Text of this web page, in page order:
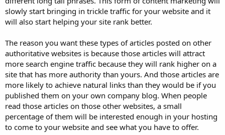
slowly start bringing in trickle traffic for your website and it
will also start helping your site rank better.
The reason you want these types of articles posted on other
authoritative websites is because those articles will attract
more search engine traffic because they will rank higher on a
site that has more authority than yours. And those articles are
more likely to achieve natural links than they would be if you
published them on your own company blog. When people
read those articles on those other websites, a small
percentage of them will be interested enough in your hosting
to come to your website and see what you have to offer.